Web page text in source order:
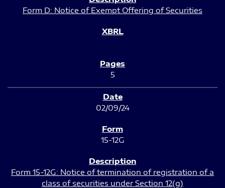
Form D: Notice of Exempt Offering of Securities
5
02/09/24
15-12G
Form 15-12G: Notice of termination of registration of a
class of securities under Section 12(g)